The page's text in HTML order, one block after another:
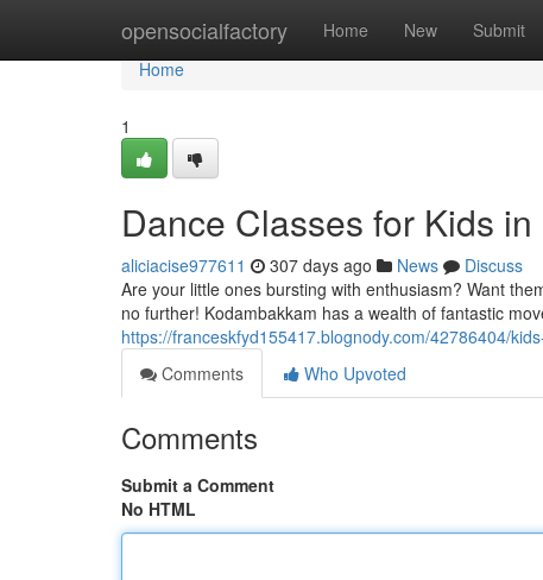
opensocialfactory Home New Submit
Home
Home
1
Dance Classes for Kids
aliciacise977611 307 days ago News
Discuss
Are your little ones bursting with enthusiasm? Want
no further! Kodambakkam has a wealth of fantastic
https://franceskfyd155417.blognody.com/42786404/
Comments
Who Upvoted
Comments
Submit a Comment
No HTML